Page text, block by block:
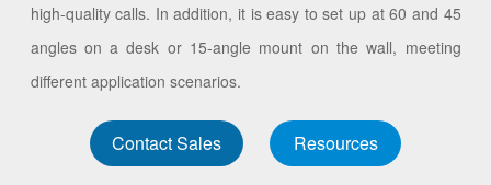
high-quality calls. In addition, it is easy to set up at 60 and 45
angles on a desk or 15-angle mount on the wall, meeting
different application scenarios.
Contact Sales Resources